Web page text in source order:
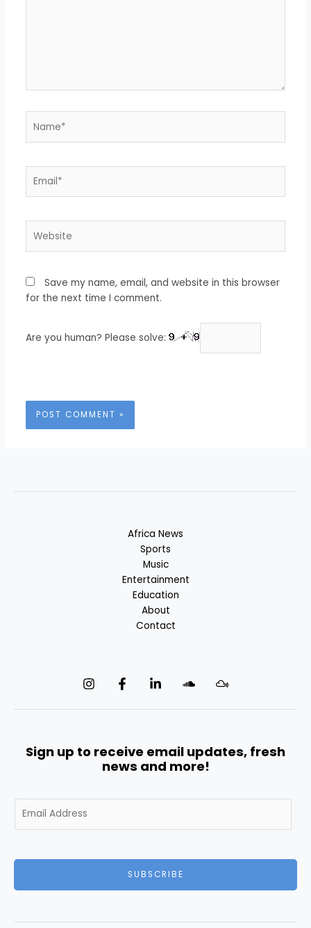
Save my name, email, and website in this browser
for the next time I comment.
Are you human? Please solve:
Africa News
Sports
Music
Entertainment
Education
About
Contact
Sign up to receive email updates, fresh
news and more!
m
l
SUBSCRIBE